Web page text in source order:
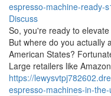
espresso-machine-ready-
Discuss
So, you're ready to
But where do you actually
American States?
Large retailers like Amazon
https://
espresso-machines-in-